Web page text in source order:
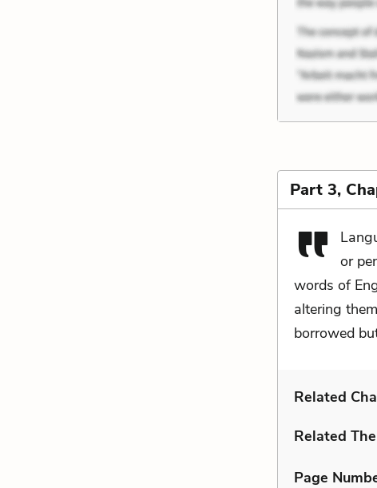
Part 3,
or
words of
altering
borrowed
Related
Related
Page